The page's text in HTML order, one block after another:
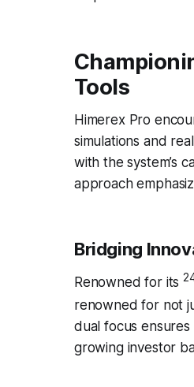
Tools
Himerex Pro
simulations and
with the system’s
approach
Bridging
Renowned for its
renowned for not
dual focus
growing investor